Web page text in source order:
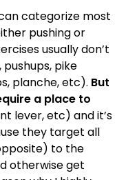
categorize most
pushing or
usually don’t
pike
planche, etc). But
a place to
lever, etc) and it’s
they target all
to the
otherwise get